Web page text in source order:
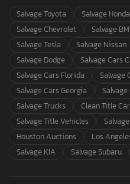
Salvage Toyota
Salvage Honda
Salvage Chevrolet
Salvage
Salvage Tesla
Salvage Nissan
Salvage Dodge
Salvage Cars
Salvage Cars Florida
Salvage
Salvage Cars Georgia
Salvage Trucks
Clean Title
Salvage Title Vehicles
Houston Auctions
Los
Salvage KIA
Salvage Subaru